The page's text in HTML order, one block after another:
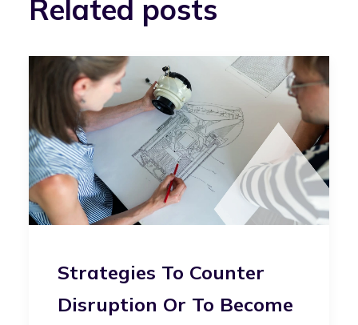
Related posts
Strategies To Counter
Disruption Or To Become